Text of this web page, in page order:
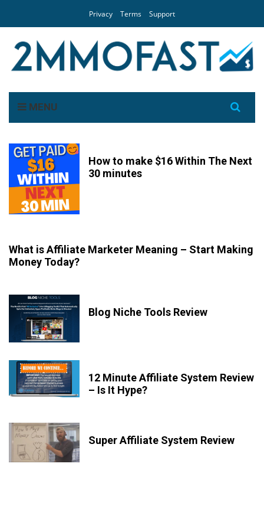
Privacy Terms Support
MENU
for:
How to make $16 Within The Next
30 minutes
What is Affiliate Marketer Meaning – Start Making
Money Today?
Blog Niche Tools Review
12 Minute Affiliate System Review
– Is It Hype?
Super Affiliate System Review